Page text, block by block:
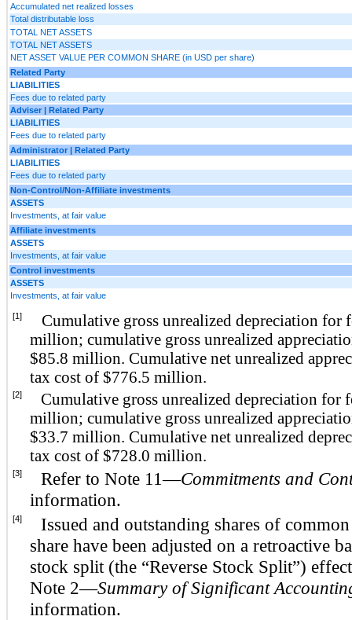
Accumulated net realized losses
Total distributable loss
TOTAL NET ASSETS
TOTAL NET ASSETS
NET ASSET VALUE PER COMMON SHARE (in USD per share)
Related Party
LIABILITIES
Fees due to related party
Adviser | Related Party
LIABILITIES
Fees due to related party
Administrator | Related Party
LIABILITIES
Fees due to related party
Non-Control/Non-Affiliate investments
ASSETS
Investments, at fair value
Affiliate investments
ASSETS
Investments, at fair value
Control investments
ASSETS
Investments, at fair value
[1]
Cumulative gross unrealized depreciation for
million; cumulative gross unrealized
$85.8 million. Cumulative net unrealized
tax cost of $776.5 million.
[2]
Cumulative gross unrealized depreciation for
million; cumulative gross unrealized
$33.7 million. Cumulative net unrealized
tax cost of $728.0 million.
[3] Refer to Note 11—Commitments and
information.
[4]
Issued and outstanding shares of
share have been adjusted on a retroactive
stock split (the “Reverse Stock Split”)
Note 2—Summary of Significant
information.